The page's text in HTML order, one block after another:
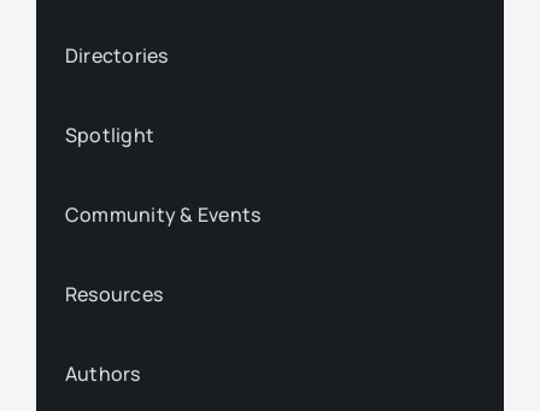
Directories
Spotlight
Community & Events
Resources
Authors